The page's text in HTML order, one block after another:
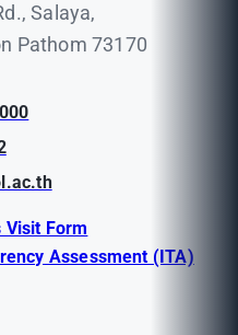
Salaya,
Pathom 73170
Visit Form
Assessment (ITA)